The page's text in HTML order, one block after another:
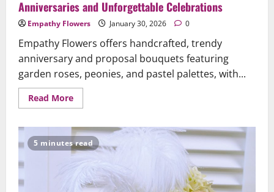
Anniversaries and Unforgettable Celebrations
Empathy Flowers January 30, 2026 0
Empathy Flowers offers handcrafted, trendy
anniversary and proposal bouquets featuring
garden roses, peonies, and pastel palettes, with...
Read MoreRead
more
in
Bloom:
Top
Floral
Design
Trends
for
5 minutes read